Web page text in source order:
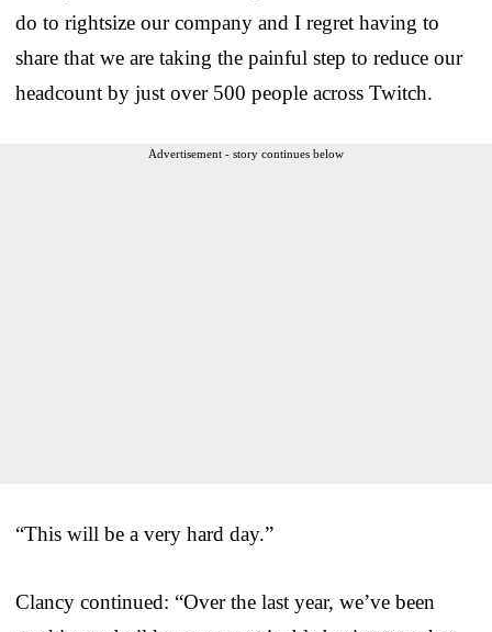
do to rightsize our company and I regret having to
share that we are taking the painful step to reduce our
headcount by just over 500 people across Twitch.
Advertisement - story continues below
“This will be a very hard day.”
Clancy continued: “Over the last year, we’ve been